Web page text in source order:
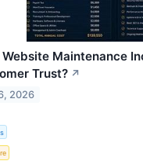
Website Maintenance
Trust? ↗
2026